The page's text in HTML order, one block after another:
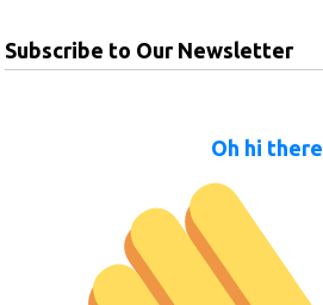
Subscribe to Our Newsletter
Oh hi there